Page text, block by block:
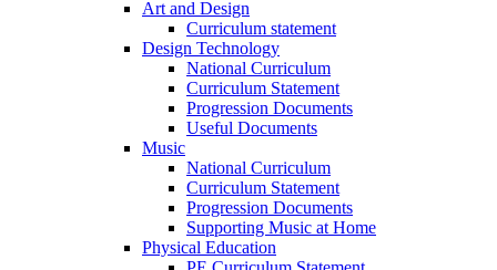
Art and Design
Curriculum statement
Design Technology
National Curriculum
Curriculum Statement
Progression Documents
Useful Documents
Music
National Curriculum
Curriculum Statement
Progression Documents
Supporting Music at Home
Physical Education